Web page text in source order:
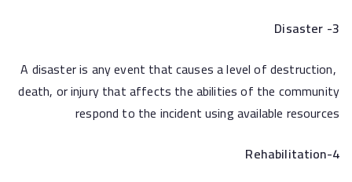
3- Disaster
A disaster is any event that causes a level of destruction,
death, or injury that affects the abilities of the community
respond to the incident using available resources
4-Rehabilitation